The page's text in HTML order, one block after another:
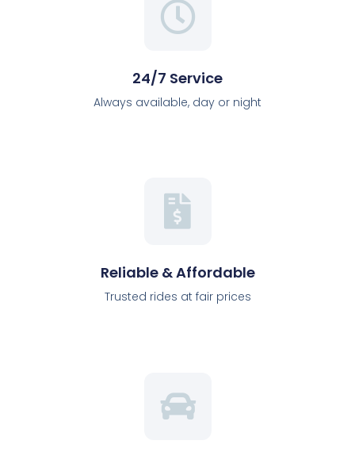
24/7 Service
Always available, day or night
Reliable & Affordable
Trusted rides at fair prices